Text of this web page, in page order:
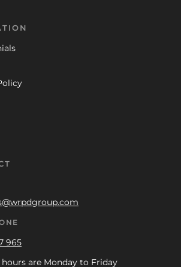
965
are Monday to Friday